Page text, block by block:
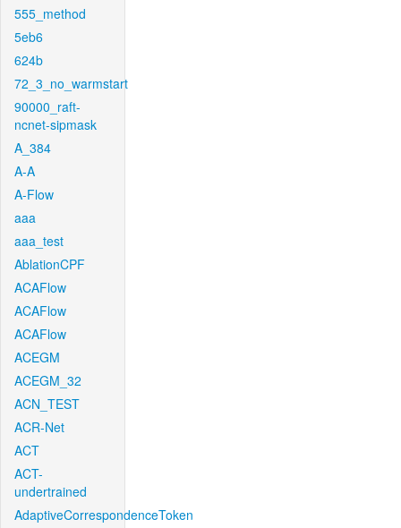
555_method
5eb6
624b
72_3_no_warmstart
90000_raft-
ncnet-sipmask
A_384
A-A
A-Flow
aaa
aaa_test
AblationCPF
ACAFlow
ACAFlow
ACAFlow
ACEGM
ACEGM_32
ACN_TEST
ACR-Net
ACT
ACT-
undertrained
AdaptiveCorrespondenceToken